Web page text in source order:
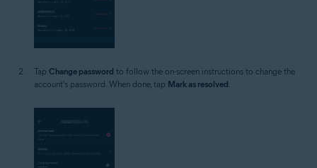
Tap Change password to follow the on-screen instructions to change the
account's password. When done, tap Mark as resolved.